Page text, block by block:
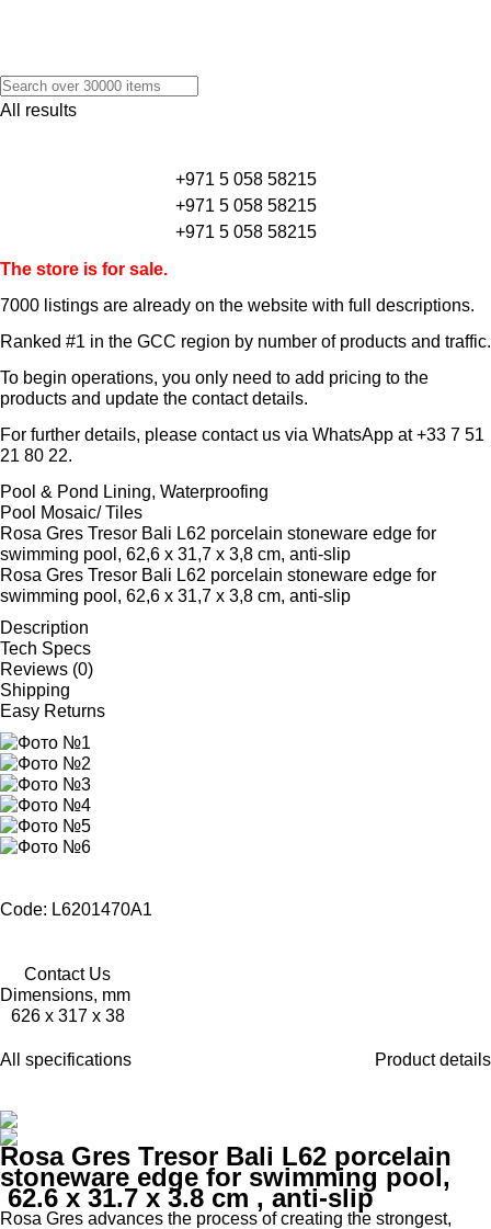
All results
+971 5 058 58215
+971 5 058 58215
+971 5 058 58215
The store is for sale.
7000 listings are already on the website with full descriptions.
Ranked #1 in the GCC region by number of products and traffic.
To begin operations, you only need to add pricing to the
products and update the contact details.
For further details, please contact us via WhatsApp at+33 7 51
21 80 22.
Pool & Pond Lining, Waterproofing
Pool Mosaic/ Tiles
Rosa Gres Tresor Bali L62 porcelain stoneware edge for
swimming pool, 62,6 x 31,7 x 3,8 cm, anti-slip
Rosa Gres Tresor Bali L62 porcelain stoneware edge for
swimming pool, 62,6 x 31,7 x 3,8 cm, anti-slip
Description
Tech Specs
Reviews (0)
Shipping
Easy Returns
Code: L6201470A1
Contact Us
Dimensions, mm
626 x 317 x 38
All specifications Product details
Rosa Gres Tresor Bali L62 porcelain
stoneware edge for swimming pool,
62.6 x 31.7 x 3.8 cm , anti-slip
Rosa Gres advances the process of creating the strongest,